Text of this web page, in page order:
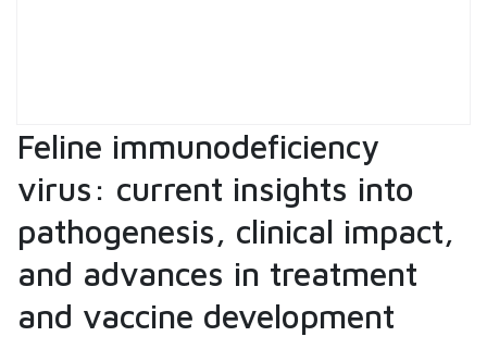
Feline immunodeficiency
virus: current insights into
pathogenesis, clinical impact,
and advances in treatment
and vaccine development